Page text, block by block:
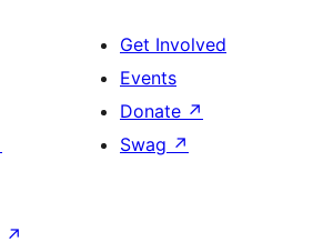
Get Involved
Events
Donate ↗
Swag ↗
↗